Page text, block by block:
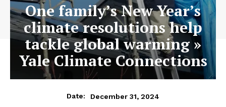
One family’s New Year’s
climate resolutions help
tackle global warming »
Yale Climate Connections
Date: December 31, 2024